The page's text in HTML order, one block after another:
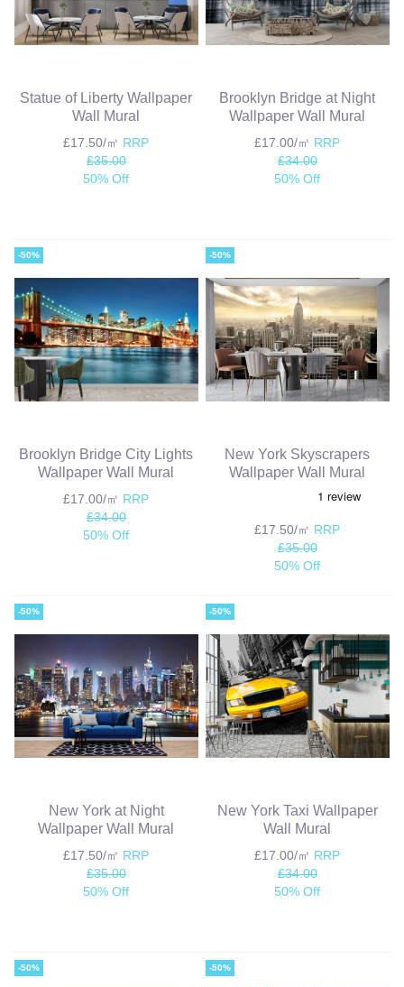
Statue of Liberty Wallpaper
Wall Mural
£17.50/㎡ RRP
£35.00
50% Off
Brooklyn Bridge at Night
Wallpaper Wall Mural
£17.00/㎡ RRP
£34.00
50% Off
-50%
Brooklyn Bridge City Lights
Wallpaper Wall Mural
£17.00/㎡ RRP
£34.00
50% Off
-50%
New York Skyscrapers
Wallpaper Wall Mural
£17.50/㎡ RRP
£35.00
50% Off
-50%
New York at Night
Wallpaper Wall Mural
£17.50/㎡ RRP
£35.00
50% Off
-50%
New York Taxi Wallpaper
Wall Mural
£17.00/㎡ RRP
£34.00
50% Off
-50% -50%